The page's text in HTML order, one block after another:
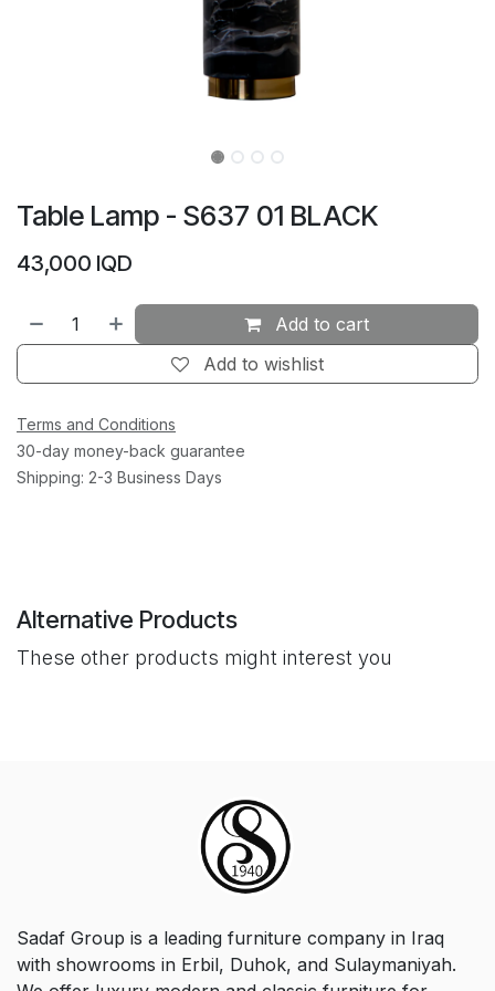
Table Lamp - S637 01 BLACK
43,000 IQD
Add to cart
Add to wishlist
Terms and Conditions
30-day money-back guarantee
Shipping: 2-3 Business Days
Alternative Products
These other products might interest you
Sadaf Group is a leading furniture company in Iraq
with showrooms in Erbil, Duhok, and Sulaymaniyah.